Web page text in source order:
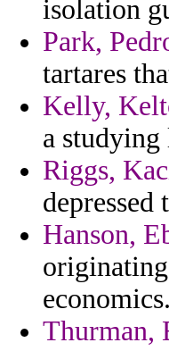
isolation
Park,
tartares
Kelly,
a
Riggs,
depressed
Hanson,
economics.
Thurman,